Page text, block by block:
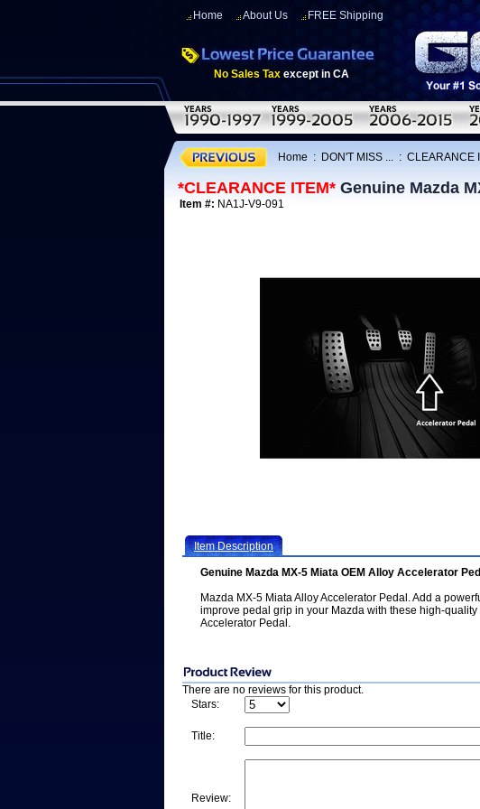
Home About Us FREE Shipping
No Sales Tax except in CA
Home : DON'T MISS ... : CLEARANCE
*CLEARANCE ITEM* Genuine Mazda
Item #: NA1J-V9-091
Item Description
Genuine Mazda MX-5 Miata OEM Alloy Accelerator
Mazda MX-5 Miata Alloy Accelerator Pedal. Add a
improve pedal grip in your Mazda with these high-
Accelerator Pedal.
There are no reviews for this product.
Stars:
Title:
Review: